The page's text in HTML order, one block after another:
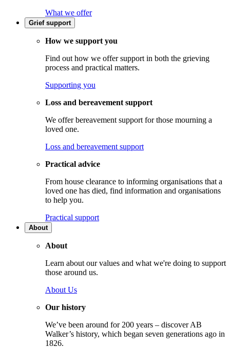
What we offer
Grief support
How we support you
Find out how we offer support in both the grieving
process and practical matters.
Supporting you
Loss and bereavement support
We offer bereavement support for those mourning a
loved one.
Loss and bereavement support
Practical advice
From house clearance to informing organisations that a
loved one has died, find information and organisations
to help you.
Practical support
About
About
Learn about our values and what we're doing to support
those around us.
About Us
Our history
We’ve been around for 200 years – discover AB
Walker’s history, which began seven generations ago in
1826.